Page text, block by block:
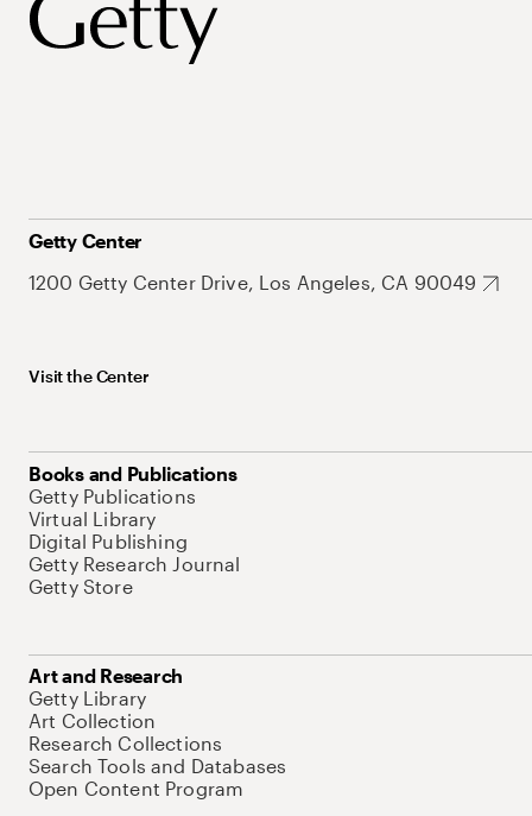
Getty Center
1200 Getty Center Drive, Los Angeles, CA 90049
Visit the Center
Books and Publications
Getty Publications
Virtual Library
Digital Publishing
Getty Research Journal
Getty Store
Art and Research
Getty Library
Art Collection
Research Collections
Search Tools and Databases
Open Content Program